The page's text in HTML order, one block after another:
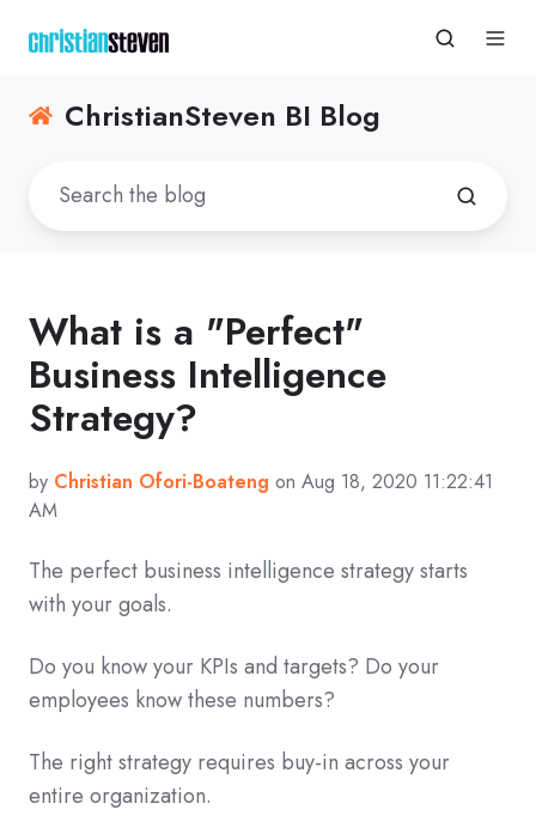
ChristianSteven BI Blog
What is a "Perfect"
Business Intelligence
Strategy?
by Christian Ofori-Boateng on Aug 18, 2020 11:22:41
AM
The perfect business intelligence strategy starts
with your goals.
Do you know your KPIs and targets? Do your
employees know these numbers?
The right strategy requires buy-in across your
entire organization.